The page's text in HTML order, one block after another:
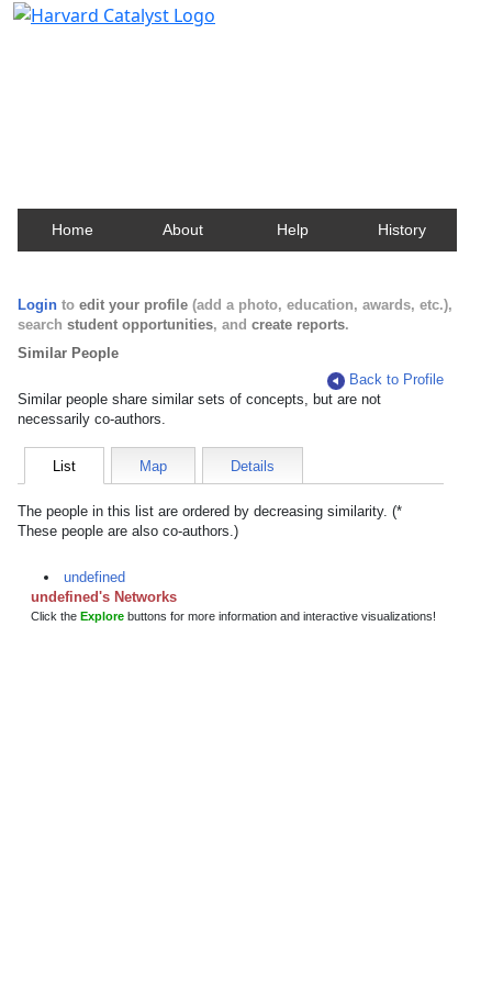
Home About Help History
Login to edit your profile (add a photo, education, awards, etc.),
search student opportunities, and create reports.
Similar People
Back to Profile
Similar people share similar sets of concepts, but are not
necessarily co-authors.
List Map Details
The people in this list are ordered by decreasing similarity. (*
These people are also co-authors.)
undefined
undefined's Networks
Click the Explore buttons for more information and interactive visualizations!